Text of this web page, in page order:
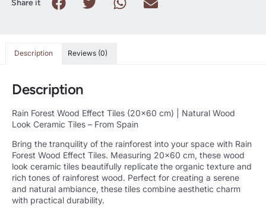
Share it
Description Reviews (0)
Description
Rain Forest Wood Effect Tiles (20×60 cm) | Natural Wood
Look Ceramic Tiles – From Spain
Bring the tranquility of the rainforest into your space with Rain
Forest Wood Effect Tiles. Measuring 20×60 cm, these wood
look ceramic tiles beautifully replicate the organic texture and
rich tones of rainforest wood. Perfect for creating a serene
and natural ambiance, these tiles combine aesthetic charm
with practical durability.